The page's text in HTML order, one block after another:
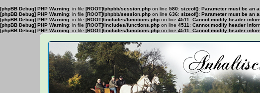
[phpBB Debug] PHP Warning: in file [ROOT]/phpbb/session.php on line 580: sizeof(): Parameter must be an
[phpBB Debug] PHP Warning: in file [ROOT]/phpbb/session.php on line 636: sizeof(): Parameter must be an
[phpBB Debug] PHP Warning: in file [ROOT]/includes/functions.php on line 4511 : Cannot modify header
[phpBB Debug] PHP Warning: in file [ROOT]/includes/functions.php on line 4511 : Cannot modify header
[phpBB Debug] PHP Warning: in file [ROOT]/includes/functions.php on line 4511 : Cannot modify header